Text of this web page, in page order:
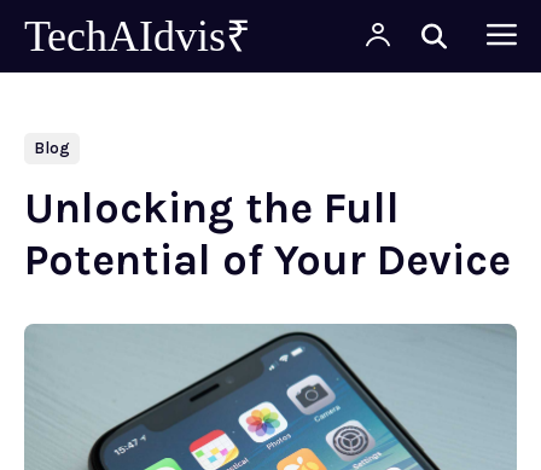
TechAIdvis₹
Blog
Unlocking the Full
Potential of Your Device